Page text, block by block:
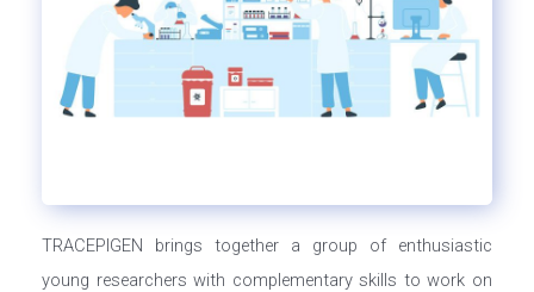
TRACEPIGEN brings together a group of enthusiastic
young researchers with complementary skills to work on